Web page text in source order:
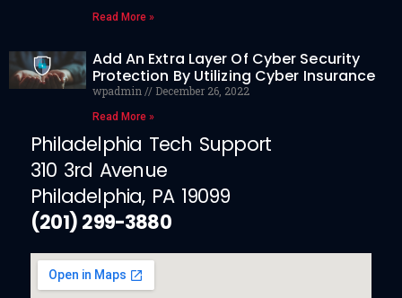
Read More »
Add An Extra Layer Of Cyber Security
Protection By Utilizing Cyber Insurance
wpadmin December 26, 2022
Read More »
Philadelphia Tech Support
310 3rd Avenue
Philadelphia, PA 19099
(201) 299-3880